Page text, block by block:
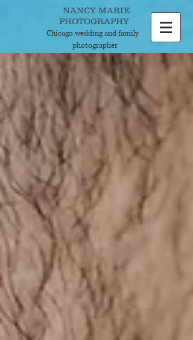
NANCY MARIE
PHOTOGRAPHY
Chicago wedding andfamily
photographer